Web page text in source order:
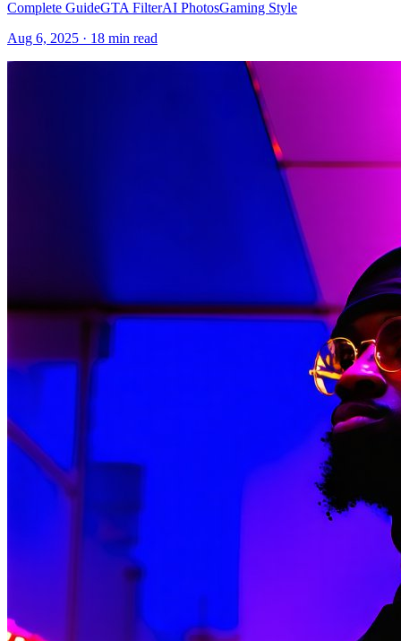
Complete GuideGTA FilterAI PhotosGaming Style
Aug 6, 2025 · 18 min read